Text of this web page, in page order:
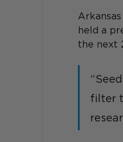
held a
the next
filter